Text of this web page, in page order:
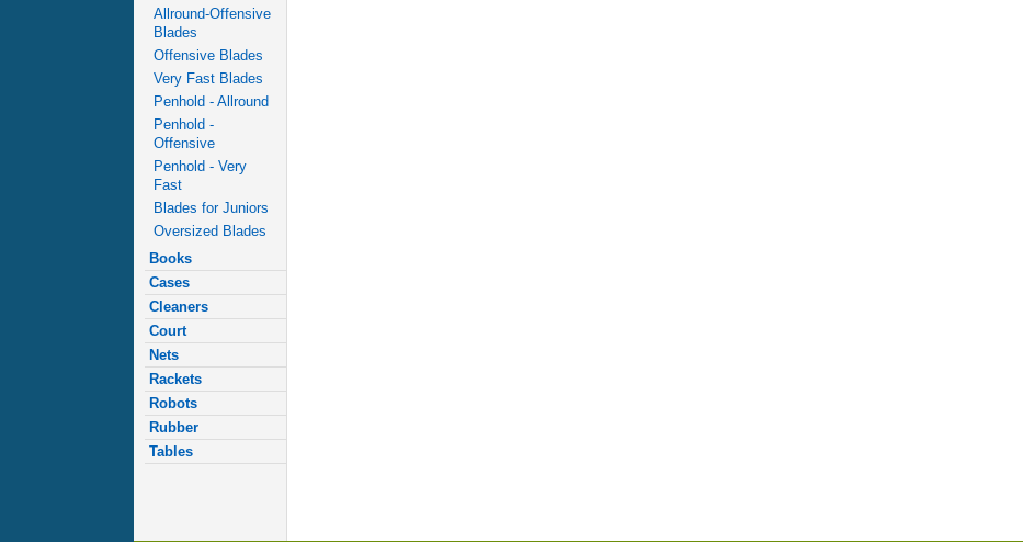
Allround-Offensive
Blades
Offensive Blades
Very Fast Blades
Penhold - Allround
Penhold -
Offensive
Penhold - Very
Fast
Blades for Juniors
Oversized Blades
Books
Cases
Cleaners
Court
Nets
Rackets
Robots
Rubber
Tables